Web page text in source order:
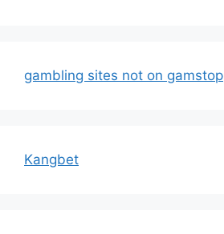
gambling sites not on gamstop
Kangbet